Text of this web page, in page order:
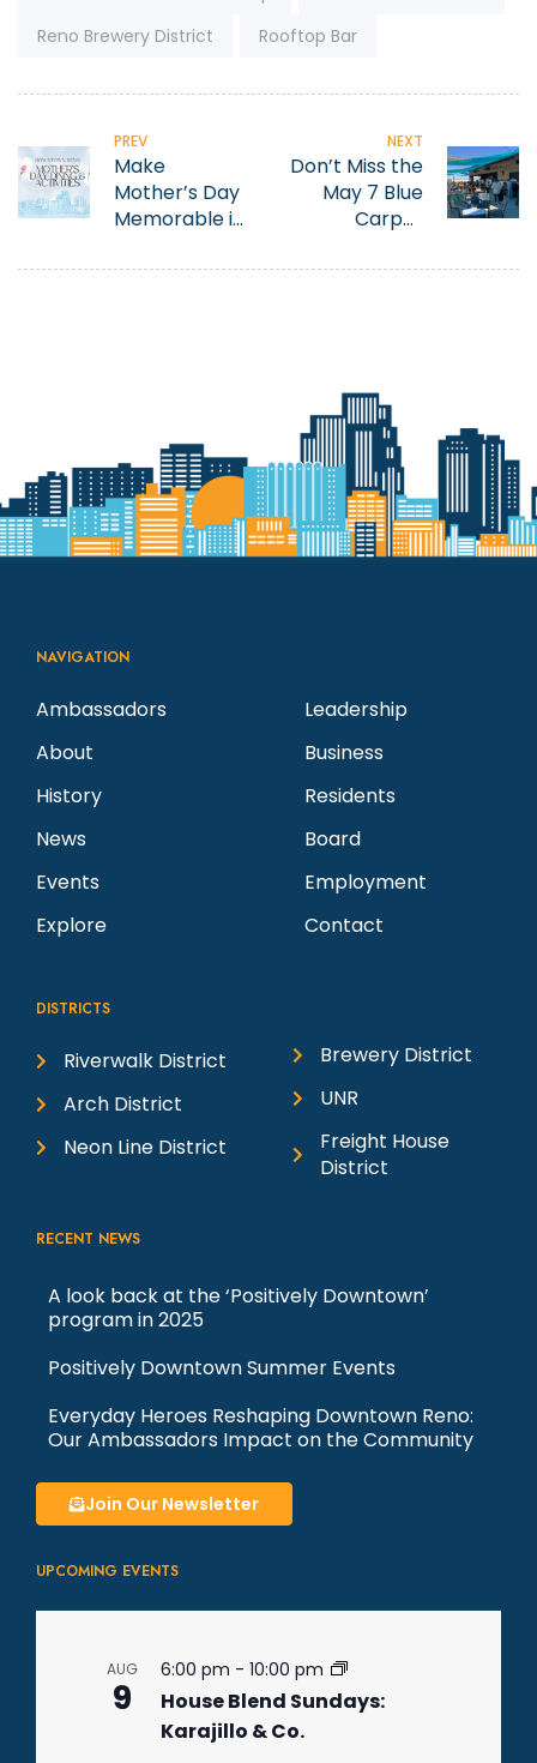
Reno Brewery District
Rooftop Bar
PREV
Make
Mother’s Day
Memorable in
Reno
NEXT
Don’t Miss the
May 7 Blue
Carpet
Tahoe
Partnership
NAVIGATION
Ambassadors
About
History
News
Events
Explore
Leadership
Business
Residents
Board
Employment
Contact
DISTRICTS
Riverwalk District
Arch District
Neon Line District
Brewery District
UNR
Freight House
District
RECENT NEWS
A look back at the ‘Positively Downtown’
program in 2025
Positively Downtown Summer Events
Everyday Heroes Reshaping Downtown Reno:
Our Ambassadors Impact on the Community
Join Our Newsletter
UPCOMING EVENTS
AUG
9
6:00 pm - 10:00 pm
House Blend Sundays:
Karajillo & Co.